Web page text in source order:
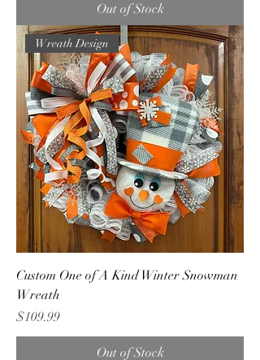
Out of Stock
Wreath Design
Custom One of A Kind Winter Snowman
Wreath
Price
$109.99
Out of Stock